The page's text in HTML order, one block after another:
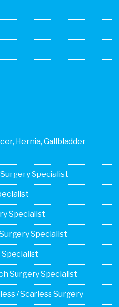
Hernia, Gallbladder
Specialist
Specialist
Specialist
Surgery Specialist
/ Scarless Surgery